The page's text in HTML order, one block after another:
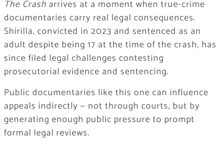
The Crasharrives at a moment when true-crime
documentaries carry real legal consequences.
Shirilla, convicted in 2023 and sentenced as an
adult despite being 17 at the time of the crash, has
since filed legal challenges contesting
prosecutorial evidence and sentencing.
Public documentaries like this one can influence
appeals indirectly — not through courts, but by
generating enough public pressure to prompt
formal legal reviews.